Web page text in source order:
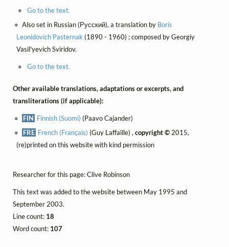
Go to the text.
Also set in Russian (Русский), a translation by Boris
Leonidovich Pasternak(1890 - 1960) ; composed by Georgiy
Vasil'yevich Sviridov.
Go to the text.
Other available translations, adaptations or excerpts, and
transliterations (if applicable):
FIN Finnish (Suomi) (Paavo Cajander)
FRE French (Français) (Guy Laffaille) ,copyright © 2015,
(re)printed on this website with kind permission
Researcher for this page: Clive Robinson
This text was added to the website between May 1995 and
September 2003.
Line count: 18
Word count: 107